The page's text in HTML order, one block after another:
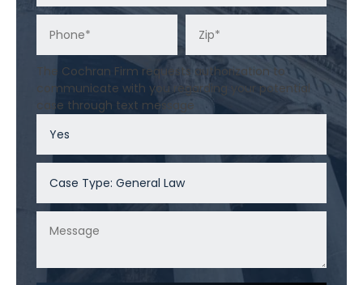
The Cochran Firm requests authorization to
communicate with you regarding your potential
case through text message